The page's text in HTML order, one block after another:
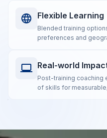
Flexible Learning
Blended training
preferences and
Real-world
Post-training coaching
of skills for